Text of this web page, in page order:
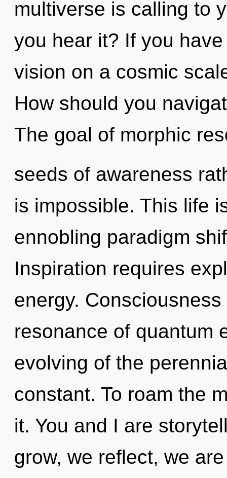
multiverse is calling to
you hear it? If you
vision on a cosmic
How should you
The goal of morphic
seeds of awareness
is impossible. This life
ennobling paradigm
Inspiration requires
energy.
resonance of quantum
evolving of the
constant. To roam the
it. You and I are
grow, we reflect, we